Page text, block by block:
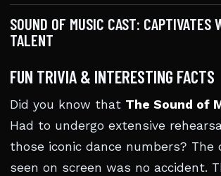
SOUND OF MUSIC CAST: CAPTIVATES
TALENT
FUN TRIVIA & INTERESTING FACTS
Did you know that The Sound of
Had to undergo extensive
those iconic dance numbers? The
seen on screen was no accident.